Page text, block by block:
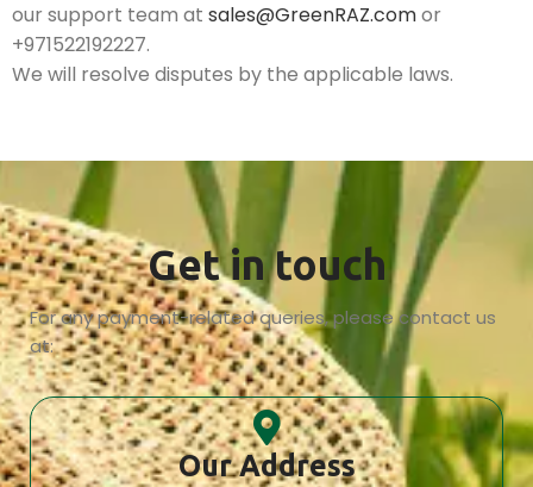
our support team at sales@GreenRAZ.comor
+971522192227.
We will resolve disputes by the applicable laws.
Get in touch
For any payment-related queries, please contact us
at:
Our Address